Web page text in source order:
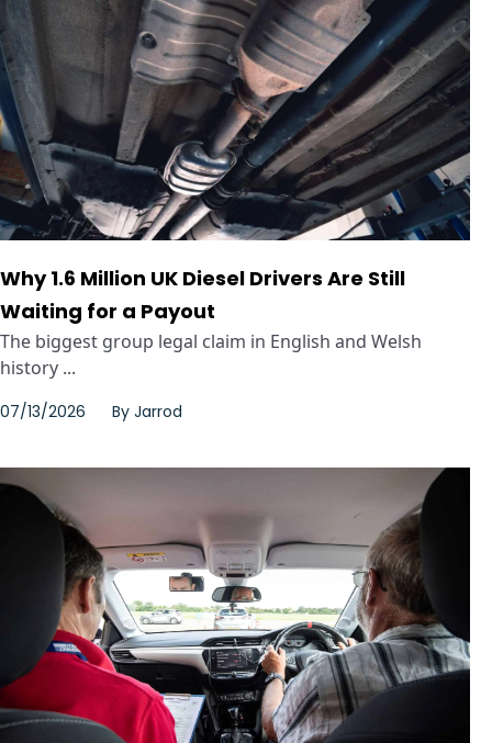
Why 1.6 Million UK Diesel Drivers Are Still
Waiting for a Payout
The biggest group legal claim in English and Welsh
history ...
07/13/2026 By Jarrod